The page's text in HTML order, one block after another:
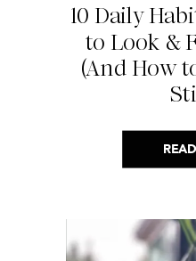
10 Daily
to Look &
(And How